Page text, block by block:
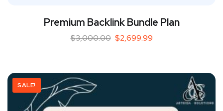
Premium Backlink Bundle Plan
$3,000.00 $2,699.99
SALE!